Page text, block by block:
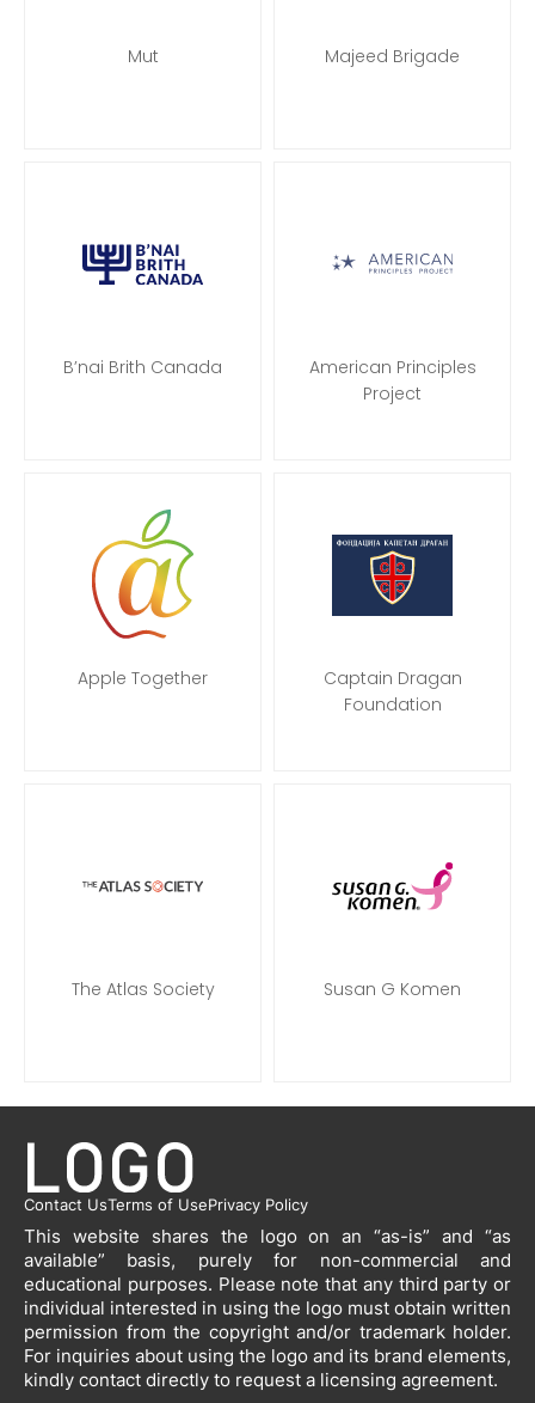
Mut Majeed Brigade
B’nai Brith Canada
American Principles
Project
Apple Together
Captain Dragan
Foundation
The Atlas Society Susan G Komen
Contact UsTerms of UsePrivacy Policy
This website shares the logo on an “as-is” and “as
available” basis, purely for non-commercial and
educational purposes. Please note that any third party or
individual interested in using the logo must obtain written
permission from the copyright and/or trademark holder.
For inquiries about using the logo and its brand elements,
kindly contact directly to request a licensing agreement.